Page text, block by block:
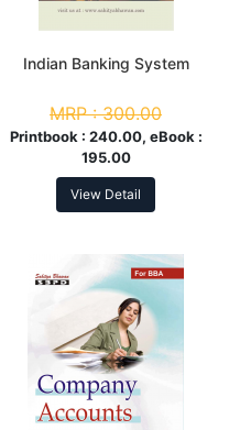
Indian Banking System
MRP :300.00
Printbook : 240.00, eBook :
195.00
View Detail